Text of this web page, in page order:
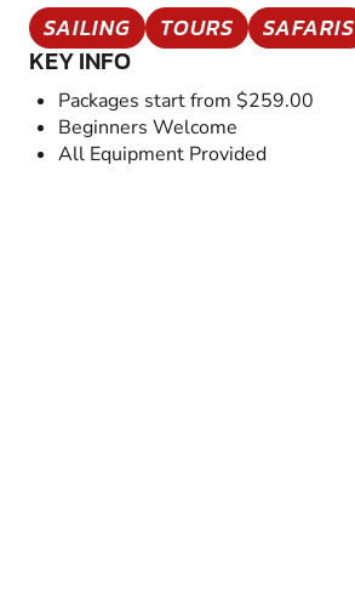
SAILING TOURS SAFARIS
KEY INFO
Packages start from $259.00
Beginners Welcome
All Equipment Provided